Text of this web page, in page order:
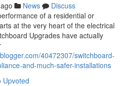
News
Discuss
of a residential or
at the very heart of the electrical
Upgrades have actually
40472307/switchboard-
and-much-safer-installations
Upvoted